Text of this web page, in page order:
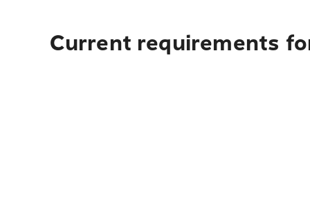
Current requirements